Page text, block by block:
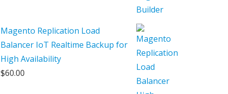
Magento Replication Load
Balancer IoT Realtime Backup for
High Availability
$60.00